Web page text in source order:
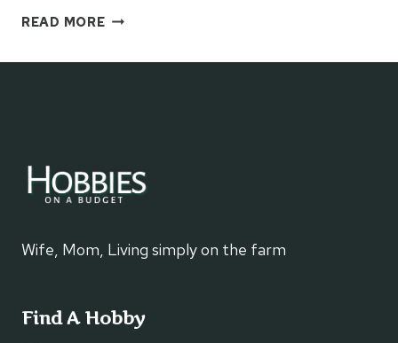
READ MORETIPS
SAVE
Wife, Mom, Living simply on the farm
Find A Hobby